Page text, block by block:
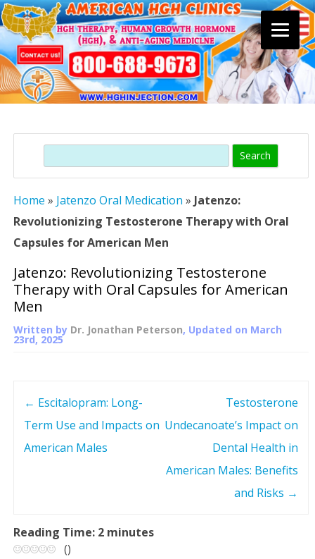
content
Search
Home » Jatenzo Oral Medication » Jatenzo:
Revolutionizing Testosterone Therapy with Oral
Capsules for American Men
Jatenzo: Revolutionizing Testosterone
Therapy with Oral Capsules for American
Men
Written by Dr. Jonathan Peterson, Updated on March
23rd, 2025
n
← Escitalopram: Long-
Term Use and Impacts on
American Males
Testosterone
Undecanoate’s Impact on
Dental Health in
American Males: Benefits
and Risks →
Reading Time: 2 minutes
()